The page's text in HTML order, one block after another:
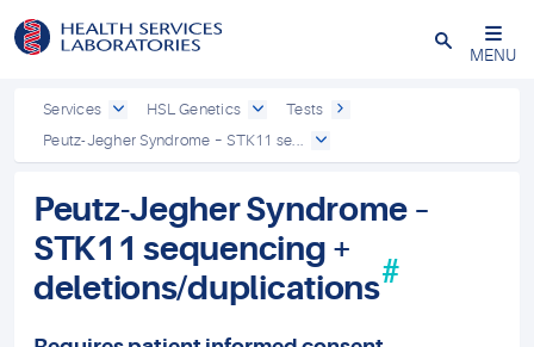
Close
MENU
Services HSL Genetics
Tests
Peutz-Jegher Syndrome – STK11 se...
Peutz-Jegher Syndrome –
STK11 sequencing +
deletions/duplications#